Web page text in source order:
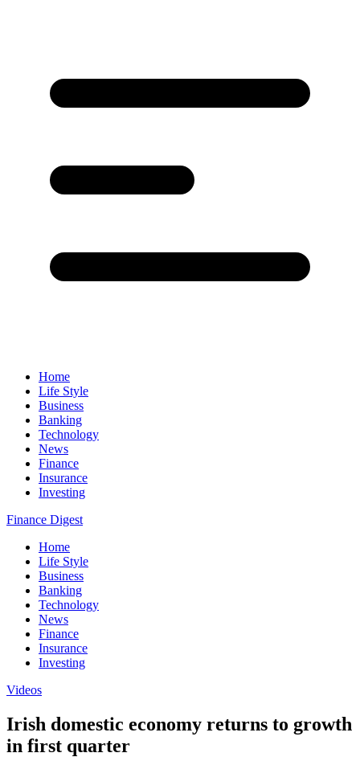
Home
Life Style
Business
Banking
Technology
News
Finance
Insurance
Investing
Finance Digest
Home
Life Style
Business
Banking
Technology
News
Finance
Insurance
Investing
Videos
Irish domestic economy returns to growth
in first quarter